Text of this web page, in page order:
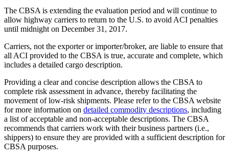
The CBSA is extending the evaluation period and will continue to
allow highway carriers to return to the U.S. to avoid ACI penalties
until midnight on December 31, 2017.
Carriers, not the exporter or importer/broker, are liable to ensure that
all ACI provided to the CBSA is true, accurate and complete, which
includes a detailed cargo description.
Providing a clear and concise description allows the CBSA to
complete risk assessment in advance, thereby facilitating the
movement of low-risk shipments. Please refer to the CBSA website
for more information on detailed commodity descriptions, including
a list of acceptable and non-acceptable descriptions. The CBSA
recommends that carriers work with their business partners (i.e.,
shippers) to ensure they are provided with a sufficient description for
CBSA purposes.